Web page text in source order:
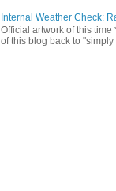
Internal Weather Check:
Official artwork of this
of this blog back to "simply